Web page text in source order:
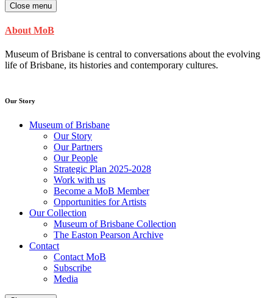
Close menu
About MoB
Museum of Brisbane is central to conversations about the evolving
life of Brisbane, its histories and contemporary cultures.
Our Story
Museum of Brisbane
Our Story
Our Partners
Our People
Strategic Plan 2025-2028
Work with us
Become a MoB Member
Opportunities for Artists
Our Collection
Museum of Brisbane Collection
The Easton Pearson Archive
Contact
Contact MoB
Subscribe
Media